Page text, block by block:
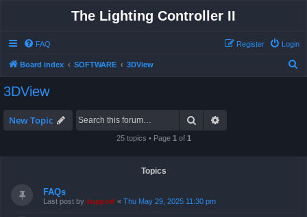
The Lighting Controller II
FAQ Login
Register
Board index SOFTWARE 3DView
3DView
New Topic Search
25 topics • Page 1 of 1
Topics
FAQs
Last post by support « Thu May 29, 2025 11:30 pm